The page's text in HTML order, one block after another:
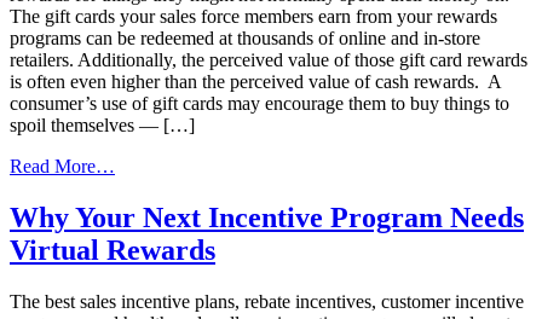
The gift cards your sales force members earn from your rewards
programs can be redeemed at thousands of online and in-store
retailers. Additionally, the perceived value of those gift card rewards
is often even higher than the perceived value of cash rewards. A
consumer’s use of gift cards may encourage them to buy things to
spoil themselves — […]
Read More…
sales
incentive
plans
2020
Why Your Next Incentive Program Needs
Virtual Rewards
The best sales incentive plans, rebate incentives, customer incentive